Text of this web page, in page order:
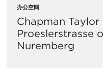
办公空间
Chapman
Proeslerstrasse
Nuremberg